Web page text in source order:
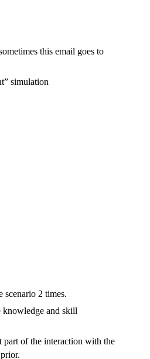
this email goes to
simulation
scenario 2 times.
knowledge and skill
part of the interaction with the